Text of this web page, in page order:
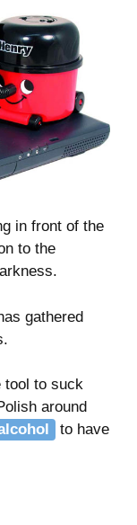
in front of the
to the
gathered
tool to suck
around
to have